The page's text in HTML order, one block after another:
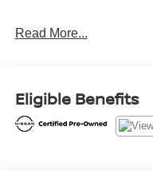
* Transferable Warranty
* Vehicle History
* Limited Warranty: 84
Read More...
Eligible Benefits